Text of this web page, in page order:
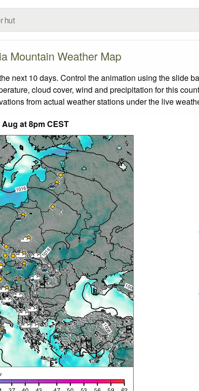
Mountain Weather Map
next 10 days. Control the animation using the slide
cloud cover, wind and precipitation for this
from actual weather stations under the live
at 8pm CEST